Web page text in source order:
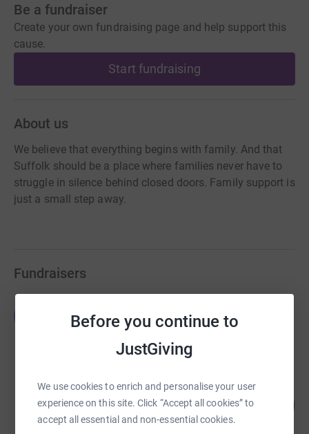
Before you continue to
JustGiving
We use cookies to enrich and personalise your user
experience on this site. Click “Accept all cookies” to
accept all essential and non-essential cookies.
Be a fundraiser
Create your own fundraising page and help support this
cause.
Start fundraising
About us
We believe that everything begins with family. And that
Suffolk should be a place where families never have to
struggle in silence behind closed doors. Family support is
just a small step away.
Fundraisers
£5,015.95
119 supporters
Lisa Perkins
£2,081.16
raised by83 supporters